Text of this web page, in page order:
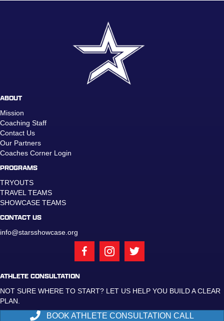
ABOUT
Mission
Coaching Staff
Contact Us
Our Partners
Coaches Corner Login
PROGRAMS
TRYOUTS
TRAVEL TEAMS
SHOWCASE TEAMS
CONTACT US
info@starsshowcase.org
ATHLETE CONSULTATION
NOT SURE WHERE TO START? LET US HELP YOU BUILD A CLEAR
PLAN.
BOOK ATHLETE CONSULTATION CALL